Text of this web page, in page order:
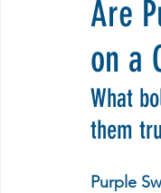
Are
on a
What
them
Purple